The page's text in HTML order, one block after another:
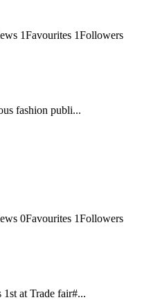
1Favourites 1Followers
fashion publi...
0Favourites 1Followers
1st at Trade fair#...